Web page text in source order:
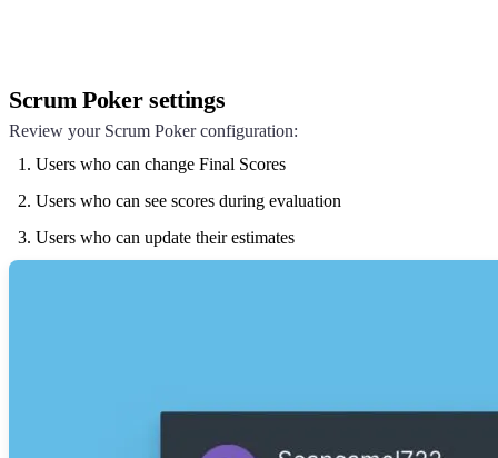
Scrum Poker settings
Review your Scrum Poker configuration:
Users who can change Final Scores
Users who can see scores during evaluation
Users who can update their estimates